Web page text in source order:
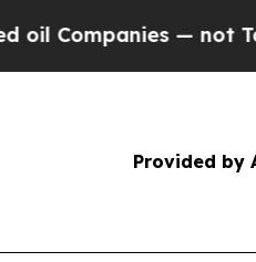
— not
Provided by